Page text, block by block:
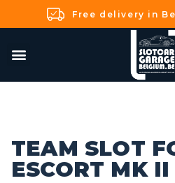
Free delivery in
TEAM SLOT
ESCORT MK II